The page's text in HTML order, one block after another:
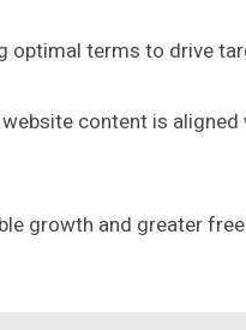
optimal terms to drive
content is aligned
growth and greater